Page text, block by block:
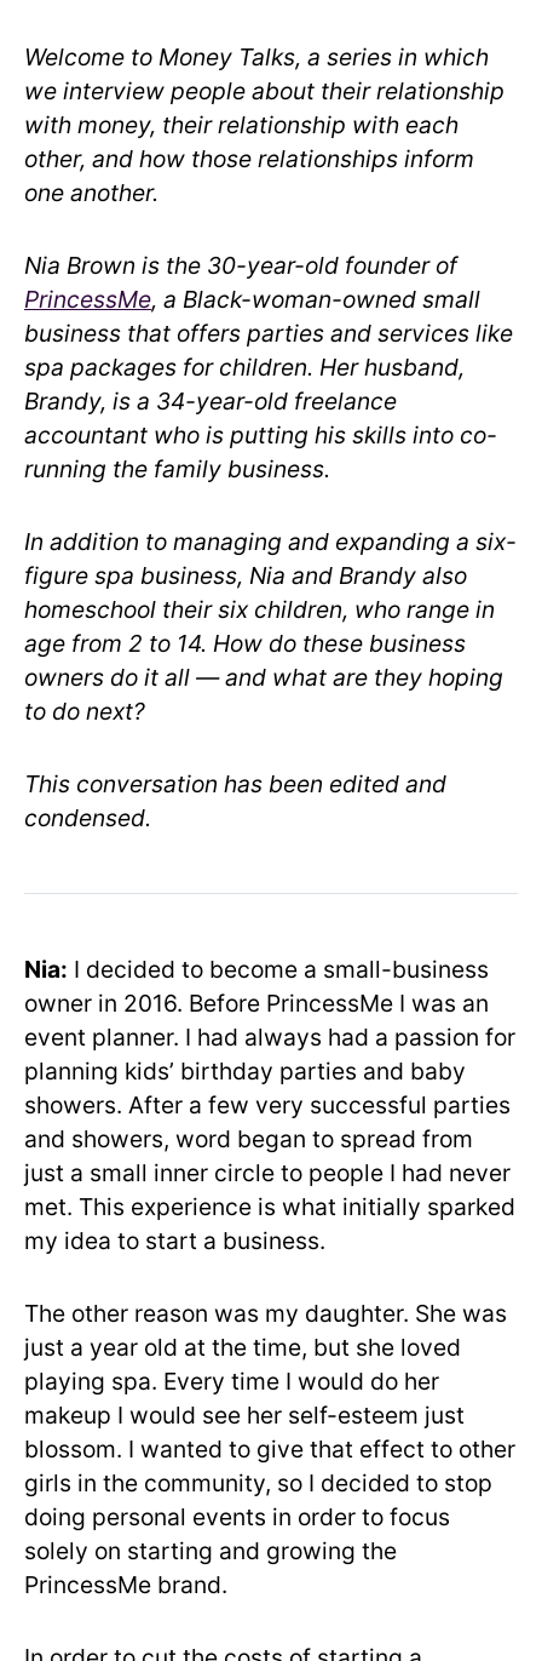
Welcome to Money Talks, a series in which
we interview people about their relationship
with money, their relationship with each
other, and how those relationships inform
one another.
Nia Brown is the 30-year-old founder of
PrincessMe, a Black-woman-owned small
business that offers parties and services like
spa packages for children. Her husband,
Brandy, is a 34-year-old freelance
accountant who is putting his skills into co-
running the family business.
In addition to managing and expanding a six-
figure spa business, Nia and Brandy also
homeschool their six children, who range in
age from 2 to 14. How do these business
owners do it all — and what are they hoping
to do next?
This conversation has been edited and
condensed.
Nia: I decided to become a small-business
owner in 2016. Before PrincessMe I was an
event planner. I had always had a passion for
planning kids’ birthday parties and baby
showers. After a few very successful parties
and showers, word began to spread from
just a small inner circle to people I had never
met. This experience is what initially sparked
my idea to start a business.
The other reason was my daughter. She was
just a year old at the time, but she loved
playing spa. Every time I would do her
makeup I would see her self-esteem just
blossom. I wanted to give that effect to other
girls in the community, so I decided to stop
doing personal events in order to focus
solely on starting and growing the
PrincessMe brand.